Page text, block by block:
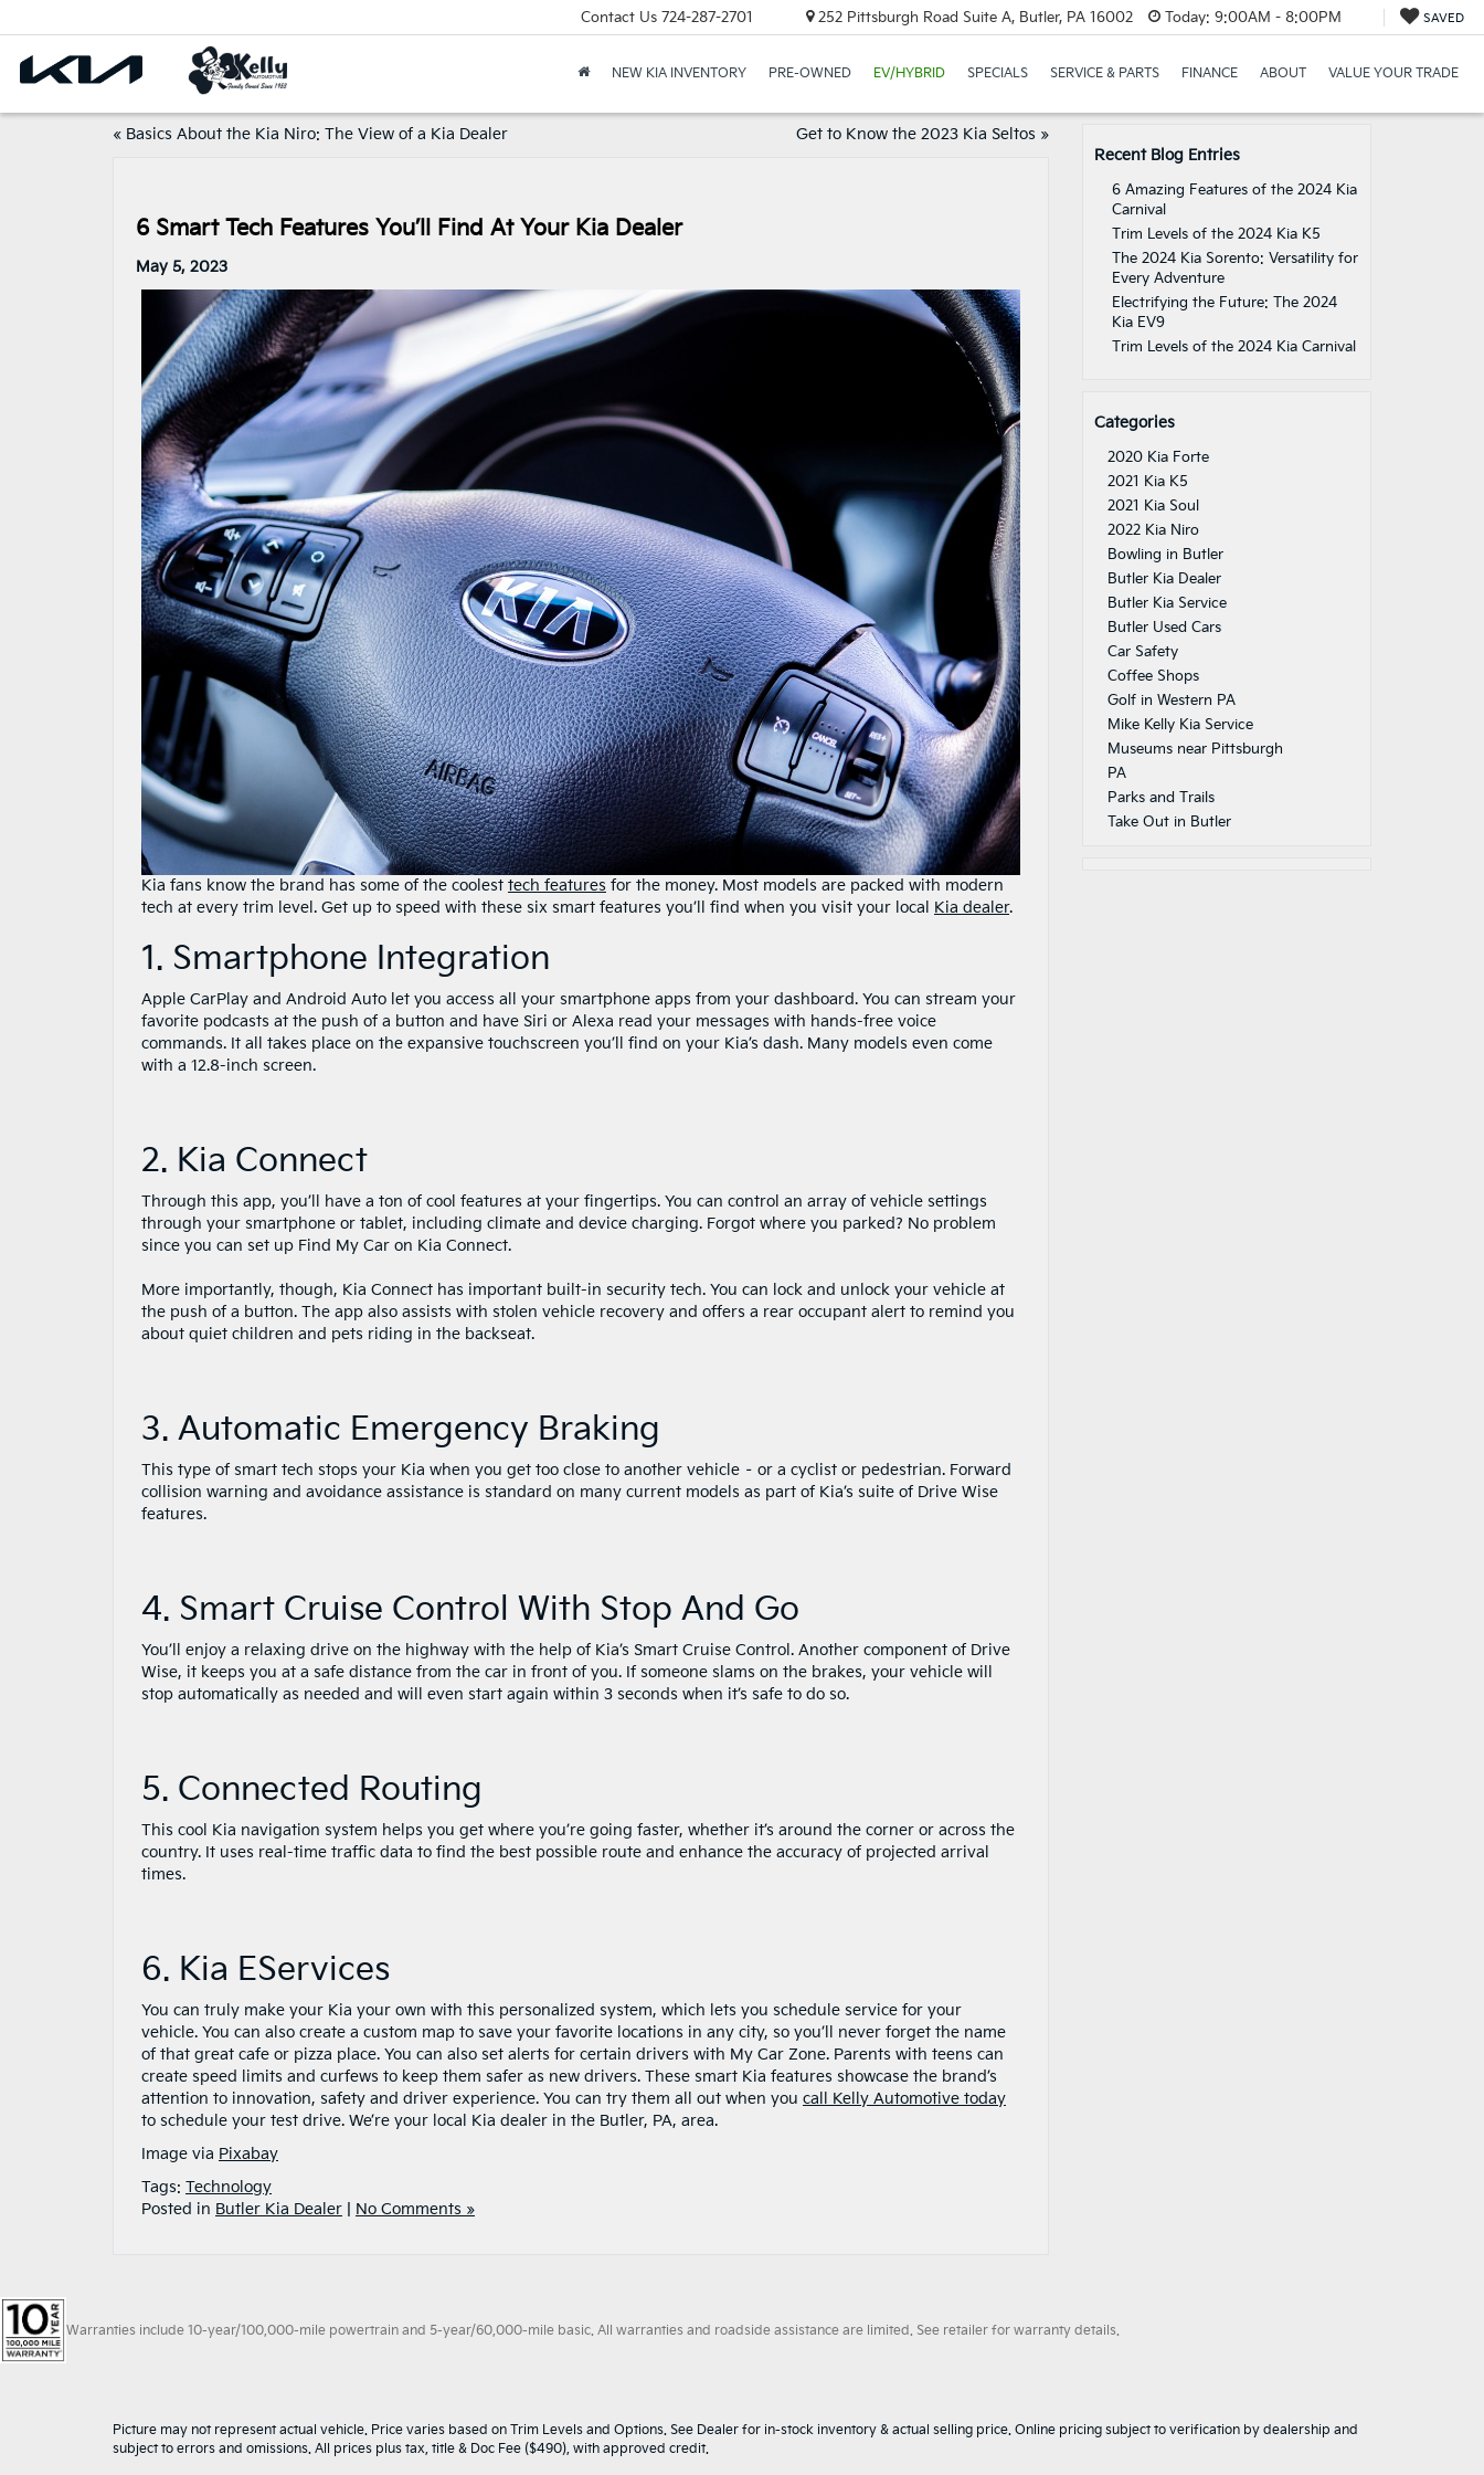
Contact Us 724-287-2701 252 Pittsburgh Road Suite A, Butler, PA 16002 Today: 9:00AM - 8:00PM SAVED
NEW KIA INVENTORY PRE-OWNED EV/HYBRID SPECIALS SERVICE & PARTS FINANCE ABOUT VALUE YOUR TRADE
« Basics About the Kia Niro: The View of a Kia Dealer Get to Know the 2023 Kia Seltos »
6 Smart Tech Features You’ll Find At Your Kia Dealer
May 5, 2023
Kia fans know the brand has some of the coolest tech features for the money. Most models are packed with modern
tech at every trim level. Get up to speed with these six smart features you’ll find ​when you visit ​your local Kia dealer.
1. Smartphone Integration
Apple CarPlay and Android Auto let you access all your smartphone apps from your dashboard. You can stream your
favorite podcasts at the push of a button and have Siri or Alexa read your messages with hands-free voice
commands. It all takes place on the expansive touchscreen you’ll find on your Kia’s dash. Many models even come
with a 12.8-inch screen.
2. Kia Connect
Through this app, you’ll have a ton of cool features at your fingertips. You can control an array of vehicle settings
through your smartphone or tablet, including climate and device charging. Forgot where you parked? No problem
since you can set up Find My Car on Kia Connect.
More importantly, though, Kia Connect has important built-in security tech. You can lock and unlock your vehicle at
the push of a button. The app also assists with stolen vehicle recovery and offers a rear occupant alert to remind you
about quiet children and pets riding in the backseat.
3. Automatic Emergency Braking
This type of smart tech stops your Kia when you get too close to another vehicle – or a cyclist or pedestrian. Forward
collision warning and avoidance assistance is standard on many current models as part of Kia’s suite of Drive Wise
features.
4. Smart Cruise Control With Stop And Go
You’ll enjoy a relaxing drive on the highway with the help of Kia’s Smart Cruise Control. Another component of Drive
Wise, it keeps you at a safe distance from the car in front of you. If someone slams on the brakes, your vehicle will
stop automatically as needed and will even start again within 3 seconds when it’s safe to do so.
5. Connected Routing
This cool Kia navigation system helps you get where you’re going faster, whether it’s around the corner or across the
country. It uses real-time traffic data to find the best possible route and enhance the accuracy of projected arrival
times.
6. Kia EServices
You can truly make your Kia your own with this personalized system, which lets you schedule service for your
vehicle. You can also create a custom map to save your favorite locations in any city, so you’ll never forget the name
of that great cafe or pizza place. You can also set alerts for certain drivers with My Car Zone. Parents with teens can
create speed limits and curfews to keep them safer as new drivers. These smart Kia features showcase the brand’s
attention to innovation, safety and driver experience. You can try them all out when you call Kelly Automotive today
to schedule your test drive. We’re your local Kia dealer in the Butler, PA, area.
Image via Pixabay
Tags: Technology
Posted in Butler Kia Dealer No Comments »
Recent Blog Entries
6 Amazing Features of the 2024 Kia
Carnival
Trim Levels of the 2024 Kia K5
The 2024 Kia Sorento: Versatility for
Every Adventure
Electrifying the Future: The 2024
Kia EV9
Trim Levels of the 2024 Kia Carnival
Categories
2020 Kia Forte
2021 Kia K5
2021 Kia Soul
2022 Kia Niro
Bowling in Butler
Butler Kia Dealer
Butler Kia Service
Butler Used Cars
Car Safety
Coffee Shops
Golf in Western PA
Mike Kelly Kia Service
Museums near Pittsburgh
PA
Parks and Trails
Take Out in Butler
Warranties include 10-year/100,000-mile powertrain and 5-year/60,000-mile basic. All warranties and roadside assistance are limited. See retailer for warranty details.
Picture may not represent actual vehicle. Price varies based on Trim Levels and Options. See Dealer for in-stock inventory & actual selling price. Online pricing subject to verification by dealership and
subject to errors and omissions. All prices plus tax, title & Doc Fee ($490), with approved credit.